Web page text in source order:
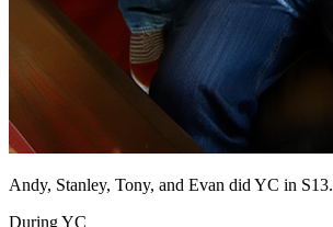
Andy, Stanley, Tony, and Evan did YC in S13.
During YC